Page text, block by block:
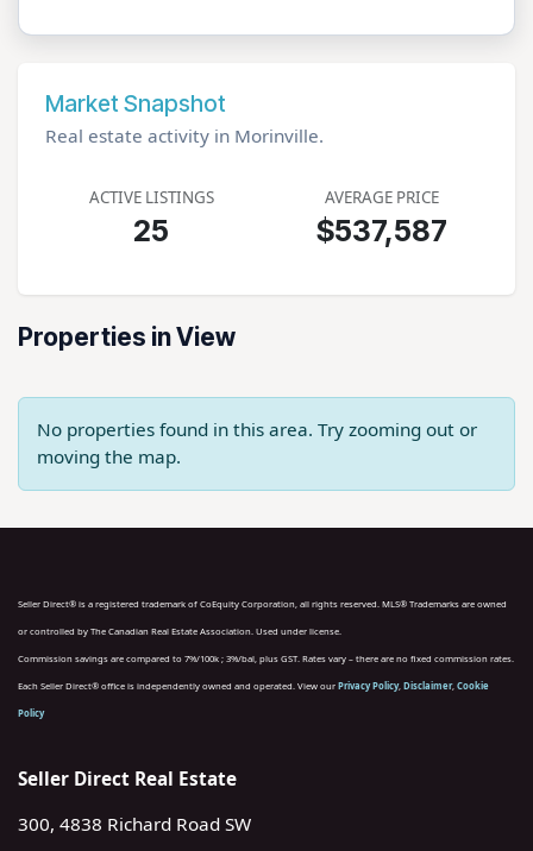
Market Snapshot
Real estate activity in Morinville.
ACTIVE LISTINGS
25
AVERAGE PRICE
$537,587
Properties in View
No properties found in this area. Try zooming out or
moving the map.
Seller Direct® is a registered trademark of CoEquity Corporation, all rights reserved. MLS® Trademarks are owned
or controlled by The Canadian Real Estate Association. Used under license.
Commission savings are compared to 7%/100k ; 3%/bal, plus GST. Rates vary – there are no fixed commission rates.
Each Seller Direct® office is independently owned and operated. View our Privacy Policy, Disclaimer, Cookie
Policy
Seller Direct Real Estate
300, 4838 Richard Road SW